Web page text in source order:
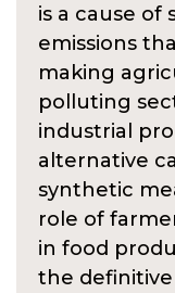
is a cause of
emissions
making
polluting
industrial
alternative
synthetic
role of
in food
the